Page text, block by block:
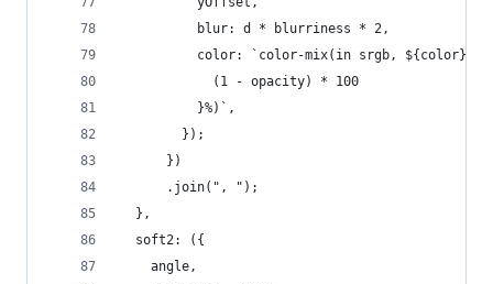
          blur: d * blurriness * 2,
color: `color-mix(in srgb, ${color},
            (1 - opacity) * 100
          }%)`,
        });
      })
      .join(", ");
  },
  soft2: ({
    angle,